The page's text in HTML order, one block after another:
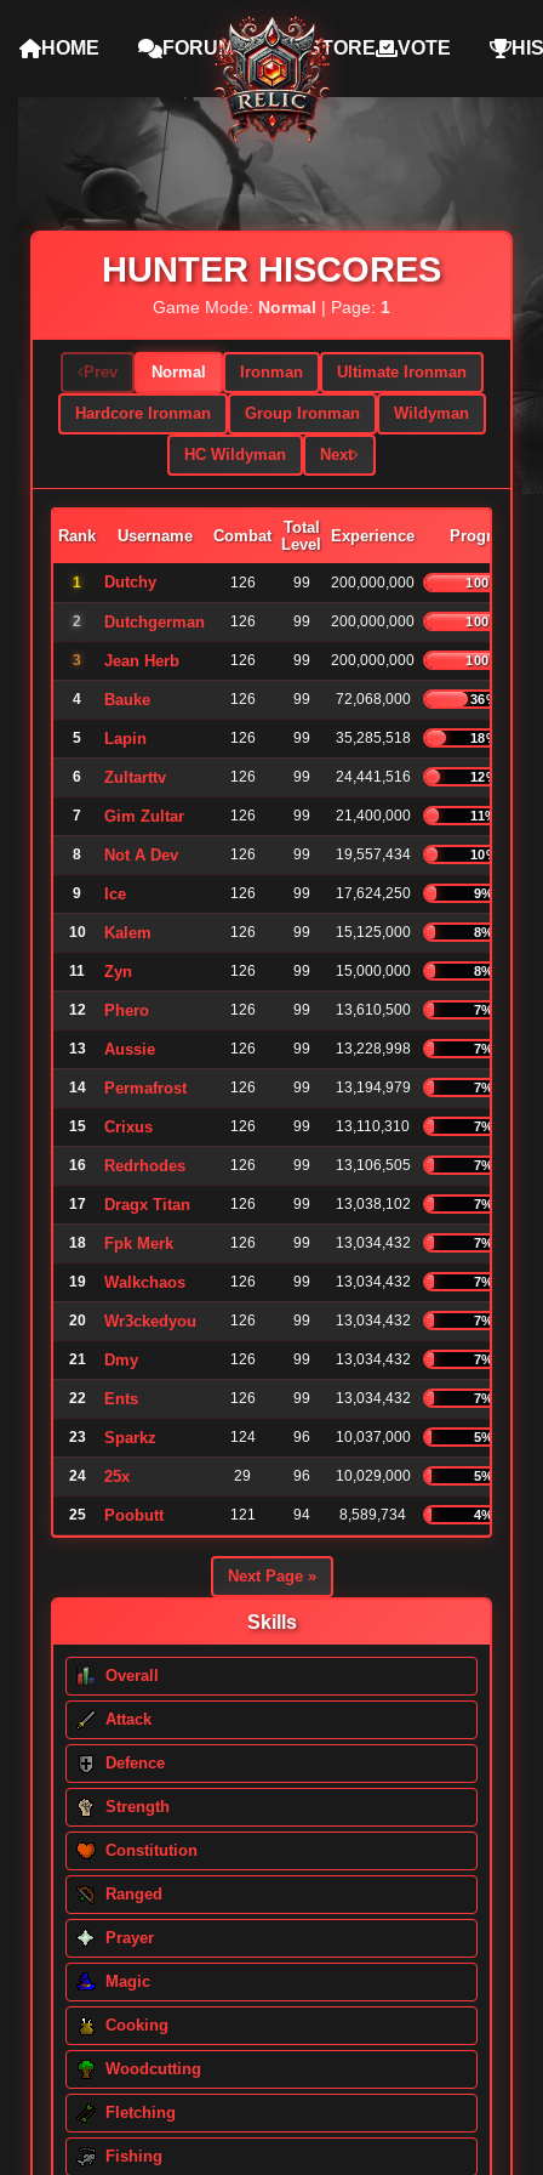
HOME FORUMS STORE VOTE
HUNTER HISCORES
Game Mode: Normal | Page: 1
Prev Normal Ironman Ultimate Ironman
Hardcore Ironman Group Ironman Wildyman
HC Wildyman Next
Rank Username Combat
Total
Level
Experience Progress
1 Dutchy 126 99 200,000,000 100%
2 Dutchgerman 126 99 200,000,000 100%
3 Jean Herb 126 99 200,000,000 100%
4 Bauke 126 99 72,068,000 36%
5 Lapin 126 99 35,285,518 18%
6 Zultarttv 126 99 24,441,516 12%
7 Gim Zultar 126 99 21,400,000 11%
8 Not A Dev 126 99 19,557,434 10%
9 Ice 126 99 17,624,250 9%
10 Kalem 126 99 15,125,000 8%
11 Zyn 126 99 15,000,000 8%
12 Phero 126 99 13,610,500 7%
13 Aussie 126 99 13,228,998 7%
14 Permafrost 126 99 13,194,979 7%
15 Crixus 126 99 13,110,310 7%
16 Redrhodes 126 99 13,106,505 7%
17 Dragx Titan 126 99 13,038,102 7%
18 Fpk Merk 126 99 13,034,432 7%
19 Walkchaos 126 99 13,034,432 7%
20 Wr3ckedyou 126 99 13,034,432 7%
21 Dmy 126 99 13,034,432 7%
22 Ents 126 99 13,034,432 7%
23 Sparkz 124 96 10,037,000 5%
24 25x 29 96 10,029,000 5%
25 Poobutt 121 94 8,589,734 4%
Next Page »
Skills
Overall
Attack
Defence
Strength
Constitution
Ranged
Prayer
Magic
Cooking
Woodcutting
Fletching
Fishing